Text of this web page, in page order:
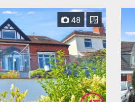
48